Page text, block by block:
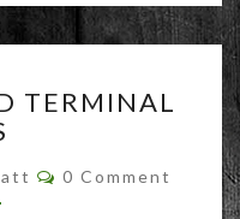
TERMINAL
Comments
0 Comment